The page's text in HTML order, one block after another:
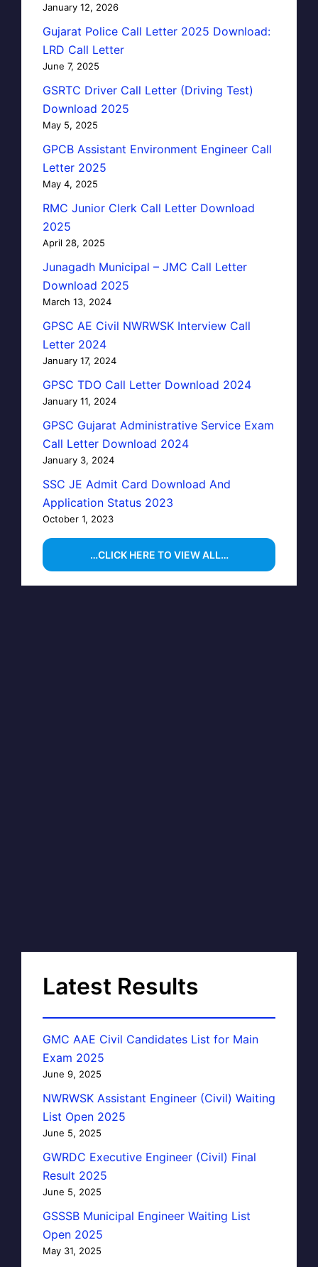
January 12, 2026
Gujarat Police Call Letter 2025 Download:
LRD Call Letter
June 7, 2025
GSRTC Driver Call Letter (Driving Test)
Download 2025
May 5, 2025
GPCB Assistant Environment Engineer Call
Letter 2025
May 4, 2025
RMC Junior Clerk Call Letter Download
2025
April 28, 2025
Junagadh Municipal – JMC Call Letter
Download 2025
March 13, 2024
GPSC AE Civil NWRWSK Interview Call
Letter 2024
January 17, 2024
GPSC TDO Call Letter Download 2024
January 11, 2024
GPSC Gujarat Administrative Service Exam
Call Letter Download 2024
January 3, 2024
SSC JE Admit Card Download And
Application Status 2023
October 1, 2023
…CLICK HERE TO VIEW ALL…
Latest Results
GMC AAE Civil Candidates List for Main
Exam 2025
June 9, 2025
NWRWSK Assistant Engineer (Civil) Waiting
List Open 2025
June 5, 2025
GWRDC Executive Engineer (Civil) Final
Result 2025
June 5, 2025
GSSSB Municipal Engineer Waiting List
Open 2025
May 31, 2025